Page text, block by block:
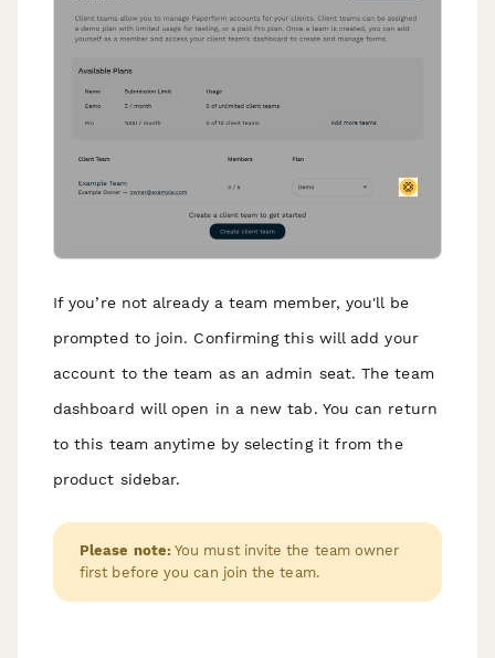
If you’re not already a team member, you'll be
prompted to join. Confirming this will add your
account to the team as an admin seat. The team
dashboard will open in a new tab. You can return
to this team anytime by selecting it from the
product sidebar.
Please note: You must invite the team owner
first before you can join the team.